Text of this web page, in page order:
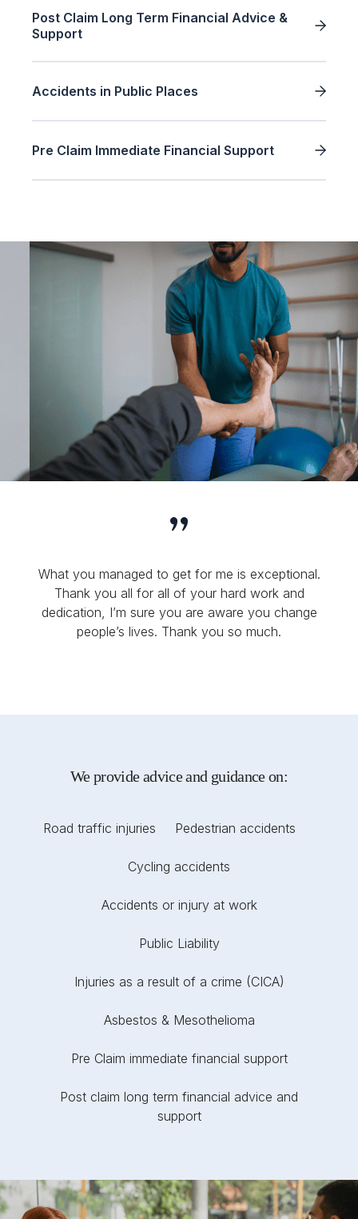
Post Claim Long Term Financial Advice &
Support
Accidents in Public Places
Pre Claim Immediate Financial Support
What you managed to get for me is exceptional.
Thank you all for all of your hard work and
dedication, I’m sure you are aware you change
people’s lives. Thank you so much.
We provide advice and guidance on:
Road traffic injuries Pedestrian accidents
Cycling accidents
Accidents or injury at work
Public Liability
Injuries as a result of a crime (CICA)
Asbestos & Mesothelioma
Pre Claim immediate financial support
Post claim long term financial advice and
support